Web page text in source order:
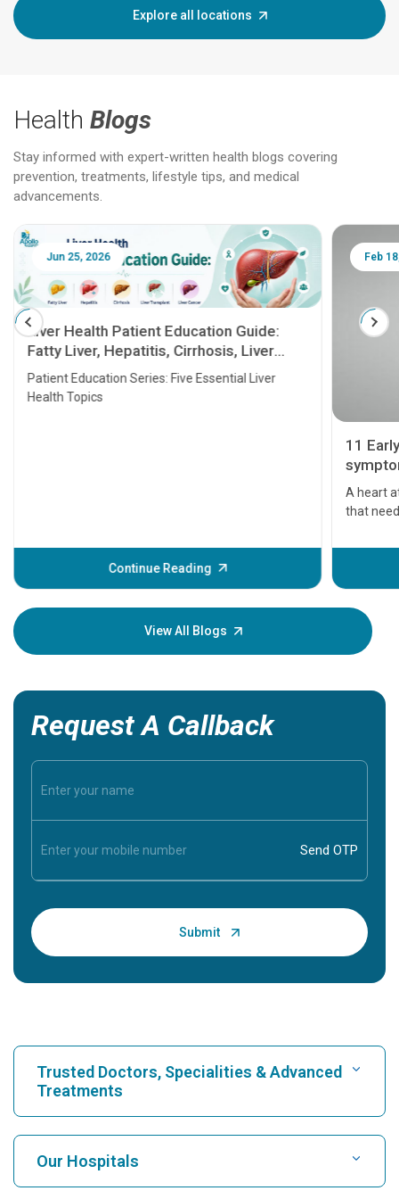
Explore all locations
Health Blogs
Stay informed with expert-written health blogs covering
prevention, treatments, lifestyle tips, and medical
advancements.
Jun 25, 2026
Liver Health Patient Education Guide:
Fatty Liver, Hepatitis, Cirrhosis, Liver
Transplant and Liver Cancer
Patient Education Series: Five Essential Liver
Health Topics
Continue Reading
Feb
11
A heart
that
before
your
View All Blogs
Request A Callback
Trusted Doctors, Specialities & Advanced
Treatments
Find Hospital
Our Hospitals